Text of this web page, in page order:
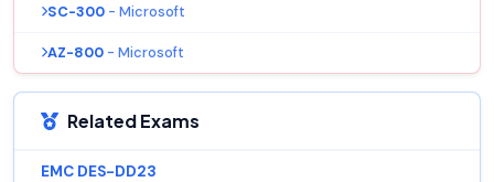
SC-300 - Microsoft
AZ-800 - Microsoft
Related Exams
EMC DES-DD23